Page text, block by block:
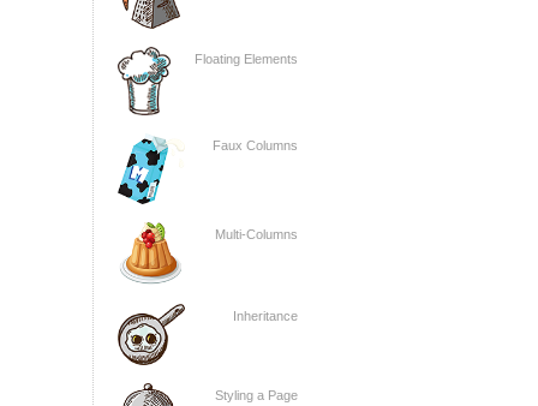
Floating Elements
Faux Columns
Multi-Columns
Inheritance
Styling a Page